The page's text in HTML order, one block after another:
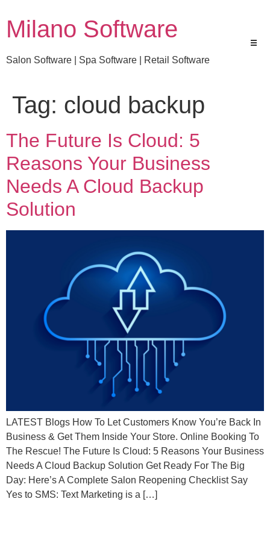
Milano Software
Salon Software | Spa Software | Retail Software
Tag: cloud backup
The Future Is Cloud: 5
Reasons Your Business
Needs A Cloud Backup
Solution
LATEST Blogs How To Let Customers Know You’re Back In
Business & Get Them Inside Your Store. Online Booking To
The Rescue! The Future Is Cloud: 5 Reasons Your Business
Needs A Cloud Backup Solution Get Ready For The Big
Day: Here’s A Complete Salon Reopening Checklist Say
Yes to SMS: Text Marketing is a […]